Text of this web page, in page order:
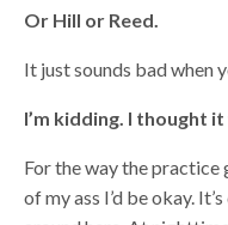
Or Hill or Reed.
It just sounds bad when
I’m kidding. I thought
For the way the practice
of my ass I’d be okay.